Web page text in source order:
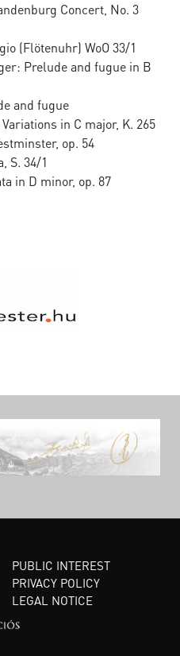
Concert, No. 3
(Flötenuhr) WoO 33/1
Prelude and fugue in B
and fugue
in C major, K. 265
op. 54
S. 34/1
in D minor, op. 87
PUBLIC INTEREST
PRIVACY POLICY
LEGAL NOTICE